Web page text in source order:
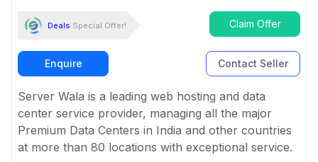
Deals Special Offer! Claim Offer
Enquire Contact Seller
Server Wala is a leading web hosting and data
center service provider, managing all the major
Premium Data Centers in India and other countries
at more than 80 locations with exceptional service.